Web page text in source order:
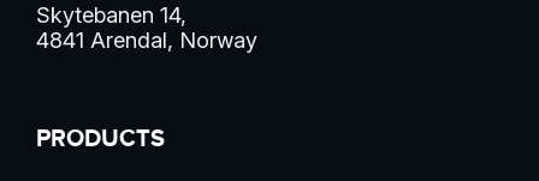
Skytebanen 14,
4841 Arendal, Norway
PRODUCTS